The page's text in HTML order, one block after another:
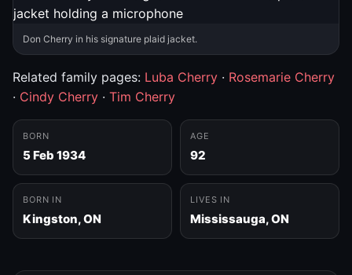
Don Cherry in his signature plaid jacket.
Related family pages: Luba Cherry · Rosemarie Cherry
· Cindy Cherry · Tim Cherry
BORN
5 Feb 1934
AGE
92
BORN IN
Kingston, ON
LIVES IN
Mississauga, ON